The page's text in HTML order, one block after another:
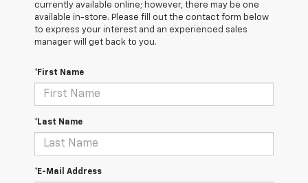
currently available online; however, there may be one
available in-store. Please fill out the contact form below
to express your interest and an experienced sales
manager will get back to you.
*First Name
*Last Name
*E-Mail Address